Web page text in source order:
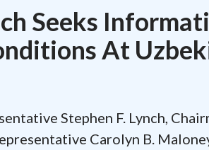
Seeks
At
Stephen F. Lynch,
Carolyn B.